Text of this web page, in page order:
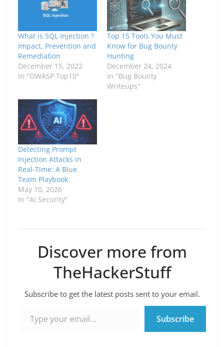
What is SQL Injection ?
Impact, Prevention and
Remediation
December 15, 2022
In "OWASP Top10"
Top 15 Tools You Must
Know for Bug Bounty
Hunting
December 24, 2024
In "Bug Bounty
Writeups"
Detecting Prompt
Injection Attacks in
Real-Time: A Blue
Team Playbook
May 10, 2026
In "AI Security"
Discover more from
TheHackerStuff
Subscribe to get the latest posts sent to your email.
Subscribe